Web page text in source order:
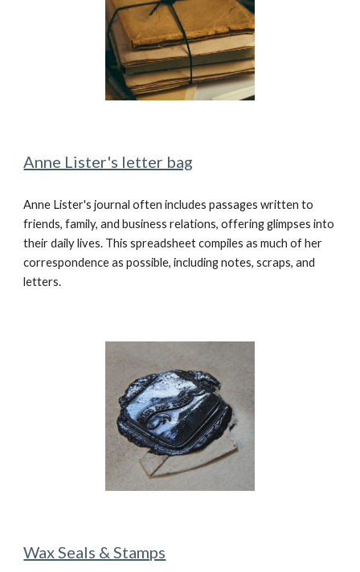
Anne Lister's letter bag
Anne Lister's journal often includes passages written to
friends, family, and business relations, offering glimpses into
their daily lives. This spreadsheet compiles as much of her
correspondence as possible, including notes, scraps, and
letters.
Wax Seals & Stamps